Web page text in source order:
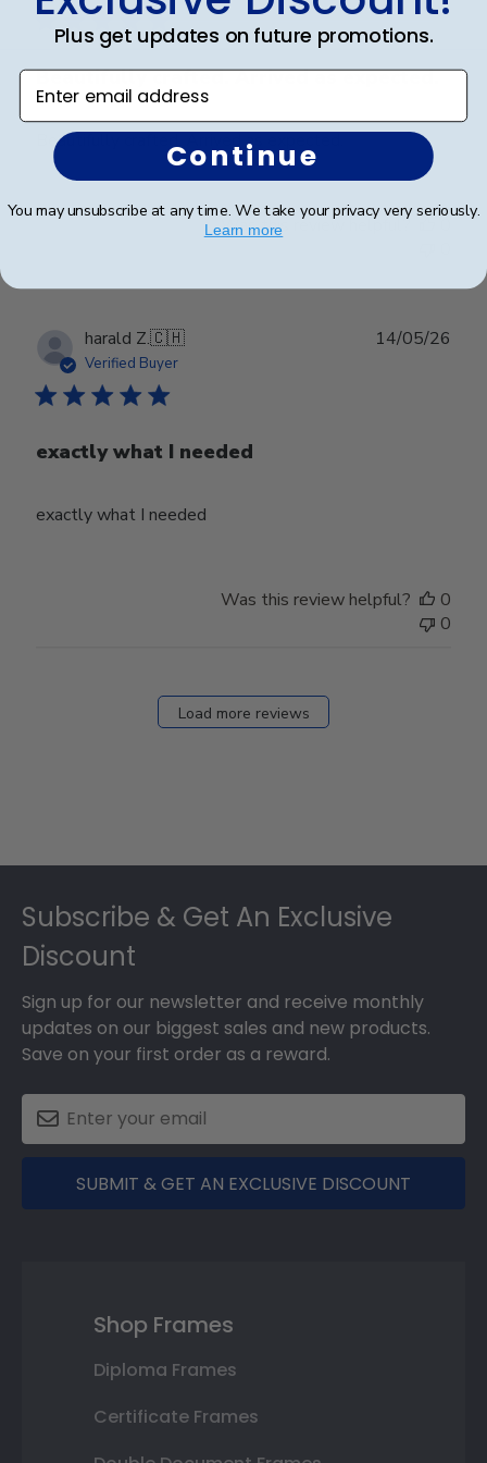
Beautifully crafted. Arrived as expected.
Beautifully crafted. Arrived as expected.
Was this review helpful?
harald Z.🇨🇭
Verified Buyer
exactly what I needed
exactly what I needed
14/05/26
Was this review helpful?
0
0
Load more reviews
Subscribe & Get An Exclusive
Discount
Sign up for our newsletter and receive monthly
updates on our biggest sales and new products.
Save on your first order as a reward.
SUBMIT & GET AN EXCLUSIVE DISCOUNT
Shop Frames
Diploma Frames
Certificate Frames
Plus get updates on future promotions.
Enter email address
Continue
You may unsubscribe at any time. We take your privacy very seriously.
Learn more